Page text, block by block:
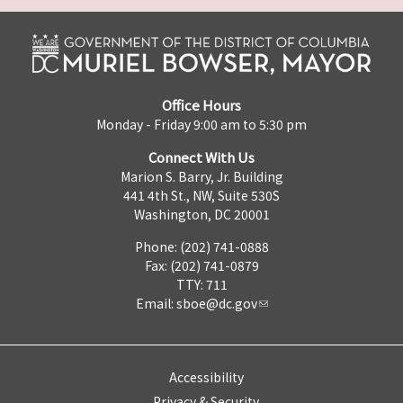
Office Hours
Monday - Friday 9:00 am to 5:30 pm
Connect With Us
Marion S. Barry, Jr. Building
441 4th St., NW, Suite 530S
Washington, DC 20001
Phone: (202) 741-0888
Fax: (202) 741-0879
TTY: 711
Email: sboe@dc.gov
Accessibility